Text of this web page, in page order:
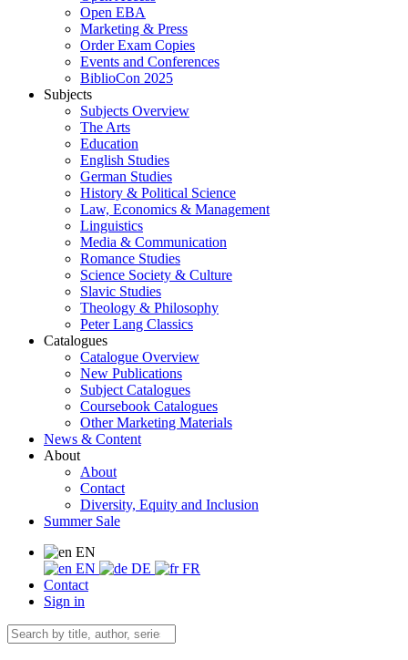
Open EBA
Marketing & Press
Order Exam Copies
Events and Conferences
BiblioCon 2025
Subjects
Subjects Overview
The Arts
Education
English Studies
German Studies
History & Political Science
Law, Economics & Management
Linguistics
Media & Communication
Romance Studies
Science Society & Culture
Slavic Studies
Theology & Philosophy
Peter Lang Classics
Catalogues
Catalogue Overview
New Publications
Subject Catalogues
Coursebook Catalogues
Other Marketing Materials
News & Content
About
About
Contact
Diversity, Equity and Inclusion
Summer Sale
EN
EN
DE
FR
Contact
Sign in